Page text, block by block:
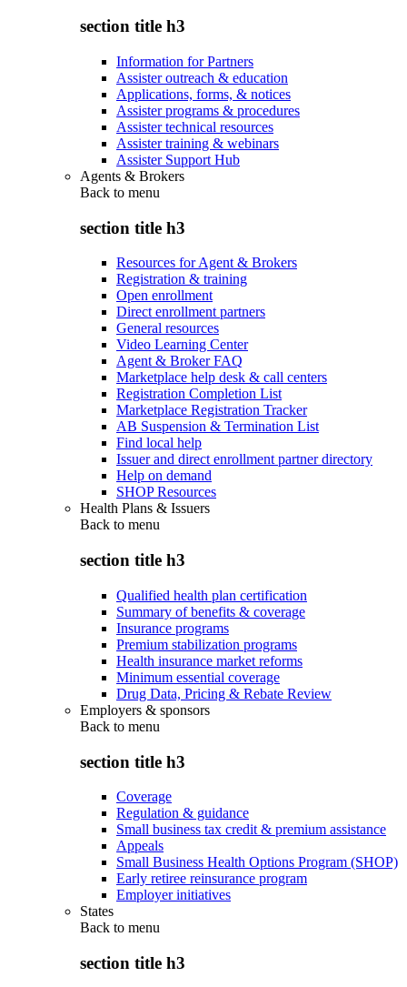
section title h3
Information for Partners
Assister outreach & education
Applications, forms, & notices
Assister programs & procedures
Assister technical resources
Assister training & webinars
Assister Support Hub
Agents & Brokers
Back to menu
section title h3
Resources for Agent & Brokers
Registration & training
Open enrollment
Direct enrollment partners
General resources
Video Learning Center
Agent & Broker FAQ
Marketplace help desk & call centers
Registration Completion List
Marketplace Registration Tracker
AB Suspension & Termination List
Find local help
Issuer and direct enrollment partner directory
Help on demand
SHOP Resources
Health Plans & Issuers
Back to menu
section title h3
Qualified health plan certification
Summary of benefits & coverage
Insurance programs
Premium stabilization programs
Health insurance market reforms
Minimum essential coverage
Drug Data, Pricing & Rebate Review
Employers & sponsors
Back to menu
section title h3
Coverage
Regulation & guidance
Small business tax credit & premium assistance
Appeals
Small Business Health Options Program (SHOP)
Early retiree reinsurance program
Employer initiatives
States
Back to menu
section title h3